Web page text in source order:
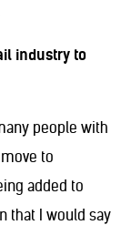
industry to
people with
to
added to
that I would say